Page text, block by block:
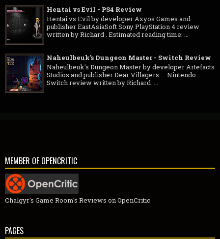
Hentai vs Evil - PS4 Review
Hentai vs Evil by developer Axyos Games and
publisher EastAsiaSoft Sony PlayStation 4 review
written by Richard . Estimated reading time: ...
Naheulbeuk's Dungeon Master - Switch Review
Naheulbeuk's Dungeon Master by developer Artefacts
Studios and publisher Dear Villagers — Nintendo
Switch review written by Richard ...
MEMBER OF OPENCRITIC
Chalgyr's Game Room's Reviews on OpenCritic
PAGES